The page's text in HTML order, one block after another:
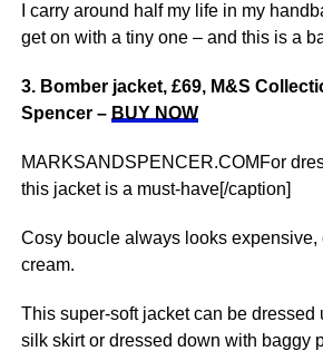
I carry around half my life in my
get on with a tiny one – and this is a
3. Bomber jacket, £69, M&S
Spencer – BUY NOW
MARKSANDSPENCER.COMFor
this jacket is a must-have[/caption]
Cosy boucle always looks expensive,
cream.
This super-soft jacket can be dressed
silk skirt or dressed down with baggy